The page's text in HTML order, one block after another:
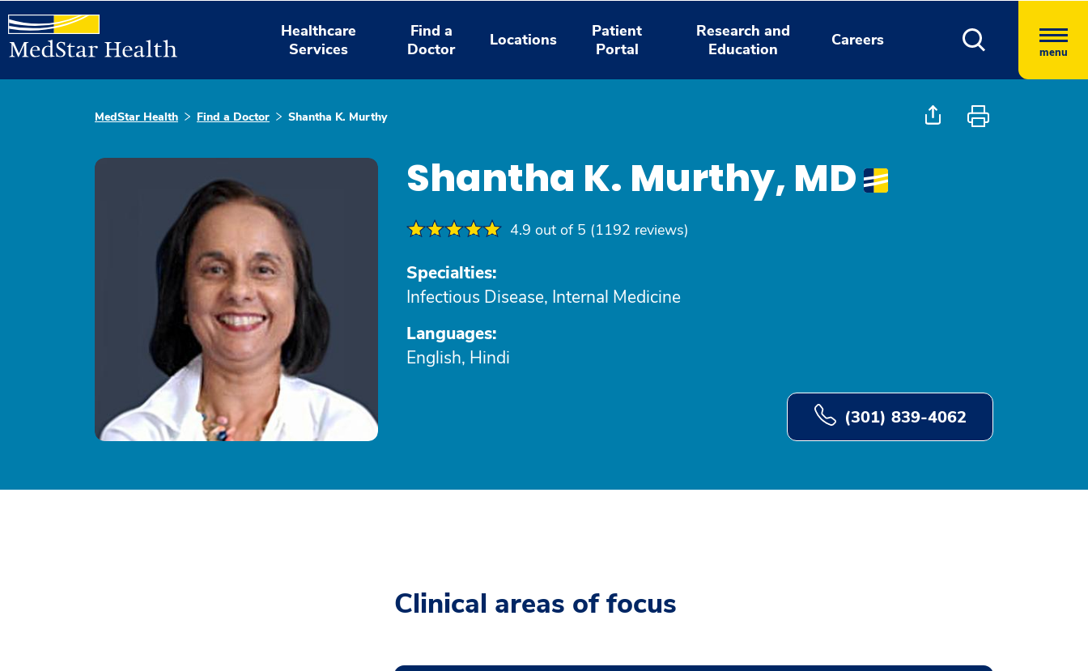
Healthcare
Services
Find a
Doctor
Locations
Patient
Portal
Research and
Education
Careers
menu
MedStar Health Find a Doctor Shantha K. Murthy
Shantha K. Murthy, MD
4.9 out of 5 (1192 reviews)
Specialties:
Infectious Disease, Internal Medicine
Languages:
English, Hindi
(301) 839-4062
Clinical areas of focus